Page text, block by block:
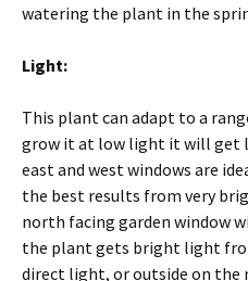
watering the plant in the
Light:
This plant can adapt to a
grow it at low light it will get
east and west windows are
the best results from very
north facing garden window
the plant gets bright light
direct light, or outside on the